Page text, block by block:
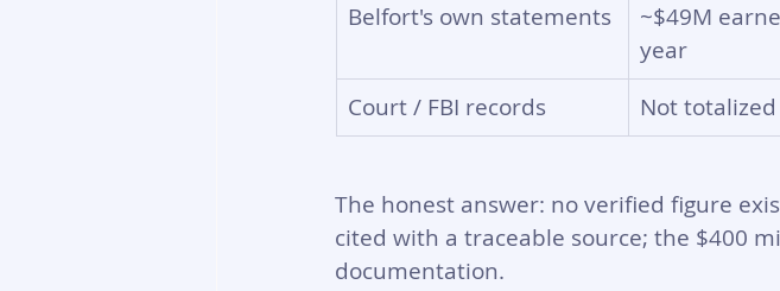
Belfort's own statements
~$49M
year
Court / FBI records Not totalized
The honest answer: no verified figure
cited with a traceable source; the $400
documentation.